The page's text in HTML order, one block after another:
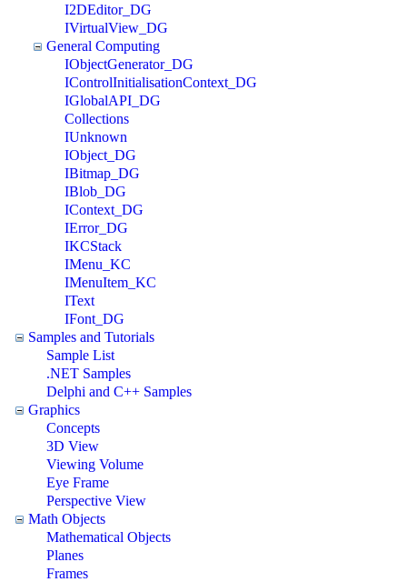
I2DEditor_DG
IVirtualView_DG
General Computing
IObjectGenerator_DG
IControlInitialisationContext_DG
IGlobalAPI_DG
Collections
IUnknown
IObject_DG
IBitmap_DG
IBlob_DG
IContext_DG
IError_DG
IKCStack
IMenu_KC
IMenuItem_KC
IText
IFont_DG
Samples and Tutorials
Sample List
.NET Samples
Delphi and C++ Samples
Graphics
Concepts
3D View
Viewing Volume
Eye Frame
Perspective View
Math Objects
Mathematical Objects
Planes
Frames